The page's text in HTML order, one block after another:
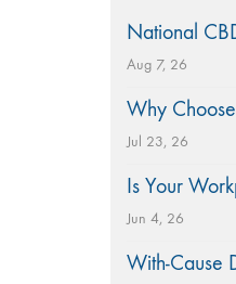
National
Aug 7, 26
Why
Jul 23, 26
Is Your
Jun 4, 26
With-Cause